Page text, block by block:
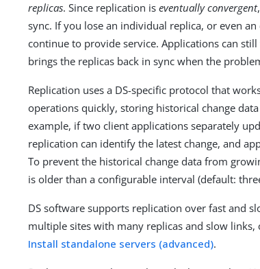
replicas. Since replication iseventually convergent
sync. If you lose an individual replica, or even
continue to provide service. Applications can
brings the replicas back in sync when the
Replication uses a DS-specific protocol that
operations quickly, storing historical change
example, if two client applications separately
replication can identify the latest change, and
To prevent the historical change data from
is older than a configurable interval (default:
DS software supports replication over fast and
multiple sites with many replicas and slow
Install standalone servers (advanced).